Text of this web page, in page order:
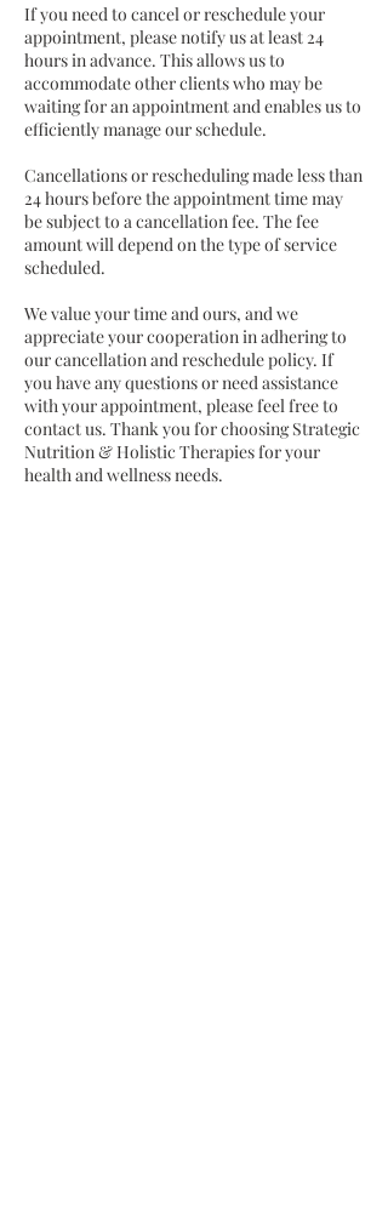
If you need to cancel or reschedule your
appointment, please notify us at least 24
hours in advance. This allows us to
accommodate other clients who may be
waiting for an appointment and enables us to
efficiently manage our schedule.
Cancellations or rescheduling made less than
24 hours before the appointment time may
be subject to a cancellation fee. The fee
amount will depend on the type of service
scheduled.
We value your time and ours, and we
appreciate your cooperation in adhering to
our cancellation and reschedule policy. If
you have any questions or need assistance
with your appointment, please feel free to
contact us. Thank you for choosing Strategic
Nutrition & Holistic Therapies for your
health and wellness needs.